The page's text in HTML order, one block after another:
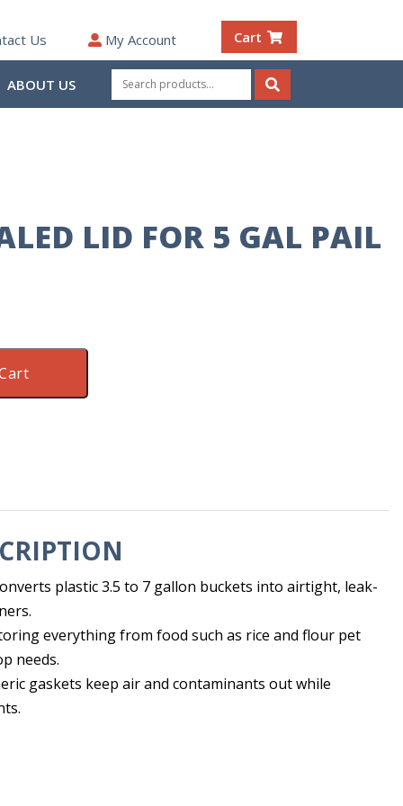
Us My Account Cart
ABOUT US
Search
for:
Search
LID FOR 5 GAL PAIL
plastic 3.5 to 7 gallon buckets into airtight, leak-
everything from food such as rice and flour pet
needs.
gaskets keep air and contaminants out while